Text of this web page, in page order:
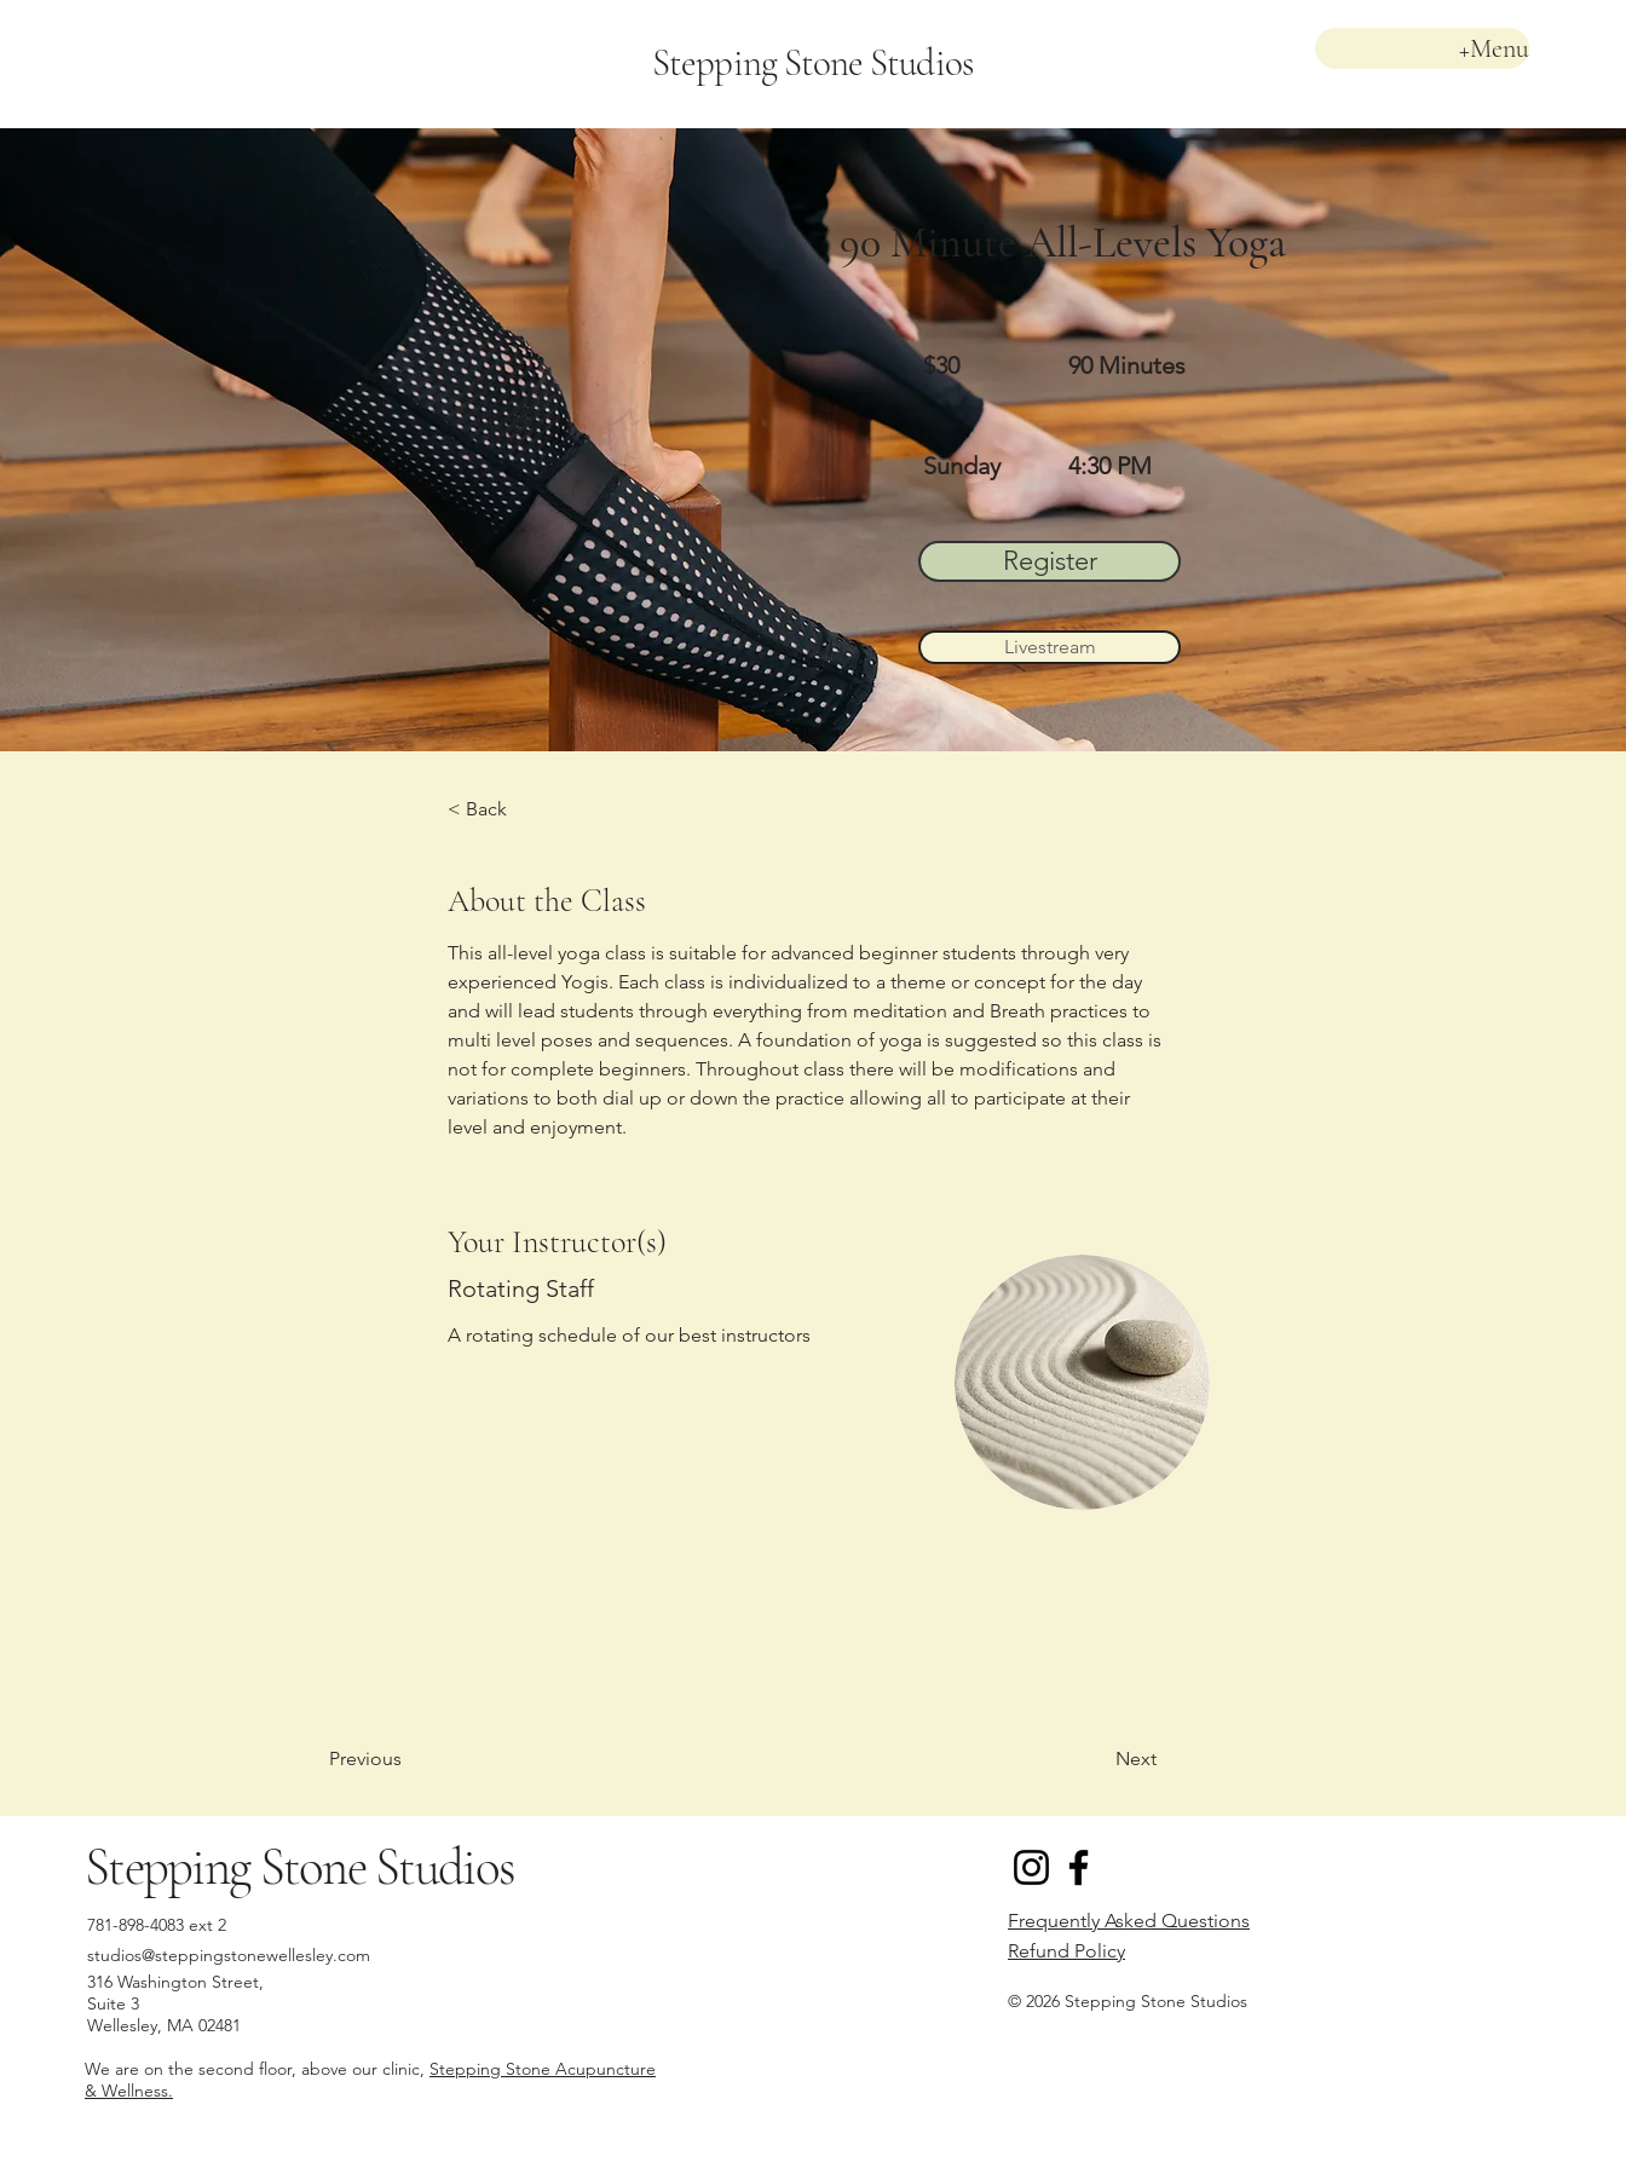
Stepping Stone Studios +Menu
90 Minute All-Levels Yoga
$30 90 Minutes
Sunday 4:30 PM
Register
Livestream
< Back
About the Class
This all-level yoga class is suitable for advanced beginner students through very
experienced Yogis. Each class is individualized to a theme or concept for the day
and will lead students through everything from meditation and Breath practices to
multi level poses and sequences. A foundation of yoga is suggested so this class is
not for complete beginners. Throughout class there will be modifications and
variations to both dial up or down the practice allowing all to participate at their
level and enjoyment.
Your Instructor(s)
Rotating Staff
A rotating schedule of our best instructors
Previous Next
Stepping Stone Studios
781-898-4083 ext 2
studios@steppingstonewellesley.com
316 Washington Street,
Suite 3
Wellesley, MA 02481
We are on the second floor, above our clinic, Stepping Stone Acupuncture
& Wellness.
​Frequently Asked Questions
Refund Policy
© 2026 Stepping Stone Studios